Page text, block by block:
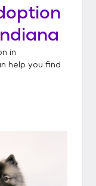
in
help you find